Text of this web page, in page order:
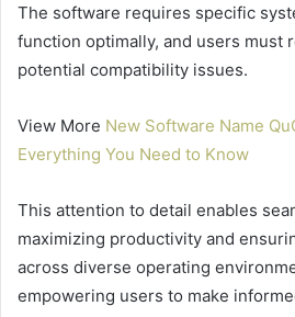
The software requires specific
function optimally, and users must
potential compatibility issues.
View More New Software Name
Everything You Need to Know
This attention to detail enables
maximizing productivity and
across diverse operating
empowering users to make